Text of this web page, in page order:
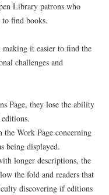
Library patrons who
find books.
it easier to find the
challenges and
Page, they lose the ability
the Work Page concerning
being displayed.
longer descriptions, the
the fold and readers that
discovering if editions